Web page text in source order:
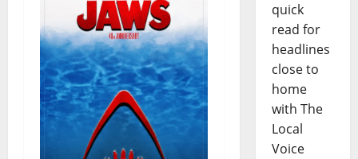
quick
read for
headlines
close to
home
with The
Local
Voice